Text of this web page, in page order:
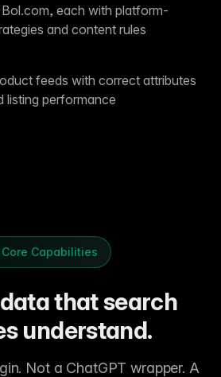
each with platform-
and content rules
feeds with correct attributes
listing performance
Core Capabilities
that search
understand.
Not a ChatGPT wrapper. A